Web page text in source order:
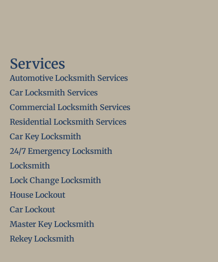
Services
Automotive Locksmith Services
Car Locksmith Services
Commercial Locksmith Services
Residential Locksmith Services
Car Key Locksmith
24/7 Emergency Locksmith
Locksmith
Lock Change Locksmith
House Lockout
Car Lockout
Master Key Locksmith
Rekey Locksmith